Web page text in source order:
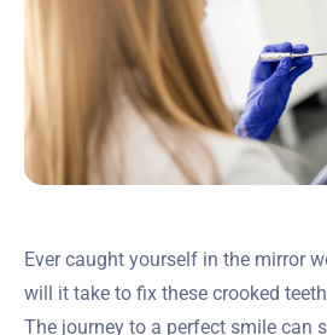
Ever caught yourself in the mirror
will it take to fix these crooked
The journey to a perfect smile can